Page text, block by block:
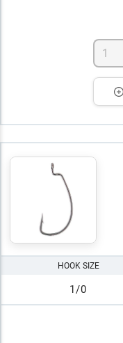
HOOK SIZE
1/0